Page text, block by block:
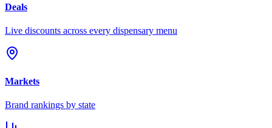
Deals
Live discounts across every dispensary menu
Markets
Brand rankings by state